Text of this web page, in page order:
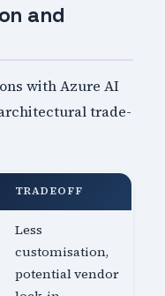
and
with Azure AI
trade-
TRADEOFF
Less
customisation,
potential vendor